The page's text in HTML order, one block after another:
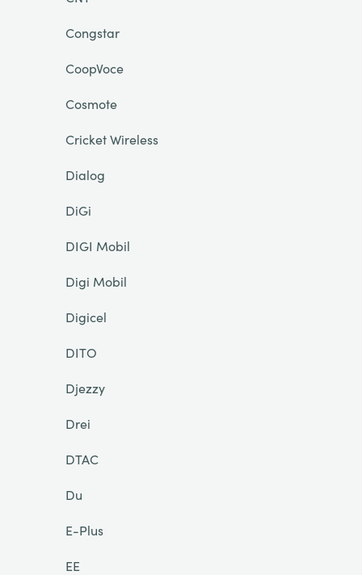
Congstar
CoopVoce
Cosmote
Cricket Wireless
Dialog
DiGi
DIGI Mobil
Digi Mobil
Digicel
DITO
Djezzy
Drei
DTAC
Du
E-Plus
EE